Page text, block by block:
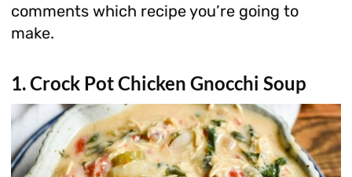
comments which recipe you’re going to
make.
1. Crock Pot Chicken Gnocchi Soup